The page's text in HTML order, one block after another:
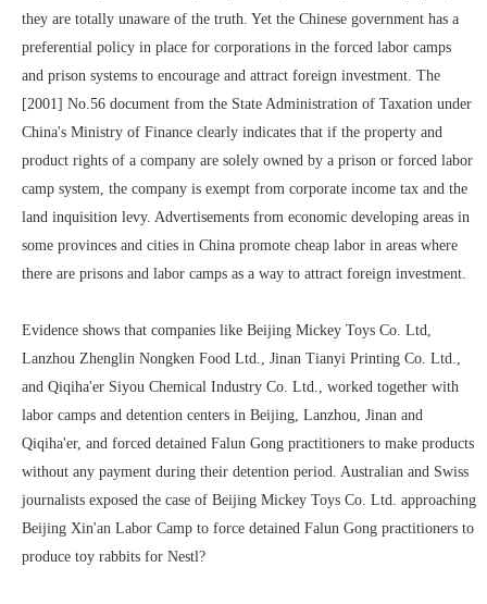
they are totally unaware of the truth. Yet the Chinese government has a
preferential policy in place for corporations in the forced labor camps
and prison systems to encourage and attract foreign investment. The
[2001] No.56 document from the State Administration of Taxation under
China's Ministry of Finance clearly indicates that if the property and
product rights of a company are solely owned by a prison or forced labor
camp system, the company is exempt from corporate income tax and the
land inquisition levy. Advertisements from economic developing areas in
some provinces and cities in China promote cheap labor in areas where
there are prisons and labor camps as a way to attract foreign investment.
Evidence shows that companies like Beijing Mickey Toys Co. Ltd,
Lanzhou Zhenglin Nongken Food Ltd., Jinan Tianyi Printing Co. Ltd.,
and Qiqiha'er Siyou Chemical Industry Co. Ltd., worked together with
labor camps and detention centers in Beijing, Lanzhou, Jinan and
Qiqiha'er, and forced detained Falun Gong practitioners to make products
without any payment during their detention period. Australian and Swiss
journalists exposed the case of Beijing Mickey Toys Co. Ltd. approaching
Beijing Xin'an Labor Camp to force detained Falun Gong practitioners to
produce toy rabbits for Nestl?